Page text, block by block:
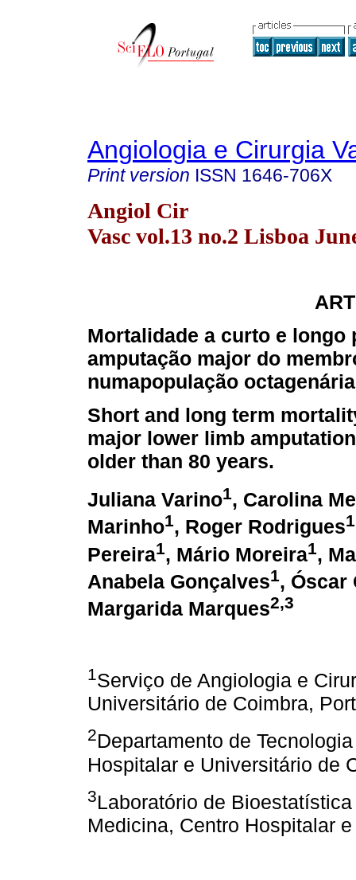
Angiologia e Cirurgia
Print version ISSN 1646-706X
Angiol Cir
Vasc vol.13 no.2 Lisboa
Mortalidade a curto e longo
amputação major do
numapopulação octagenária
Short and long term
major lower limb
older than 80 years.
Juliana Varino1, Carolina
Marinho1, Roger Rodrigues1
Pereira1, Mário Moreira1,
Anabela Gonçalves1, Óscar
Margarida Marques2,3
1Serviço de Angiologia e
Universitário de Coimbra,
2Departamento de
Hospitalar e Universitário de
3Laboratório de
Medicina, Centro Hospitalar